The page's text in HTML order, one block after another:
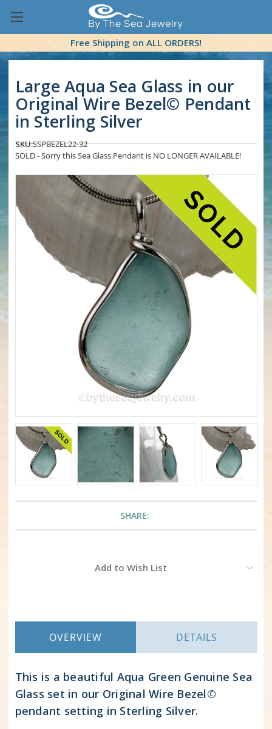
Free Shipping on ALL ORDERS!
Large Aqua Sea Glass in our
Original Wire Bezel© Pendant
in Sterling Silver
SKU:SSPBEZEL22-32
SOLD - Sorry this Sea Glass Pendant is NO LONGER AVAILABLE!
SHARE:
Add to Wish List
OVERVIEW DETAILS
This is a beautiful Aqua Green Genuine Sea
Glass set in our Original Wire Bezel©
pendant setting in Sterling Silver.